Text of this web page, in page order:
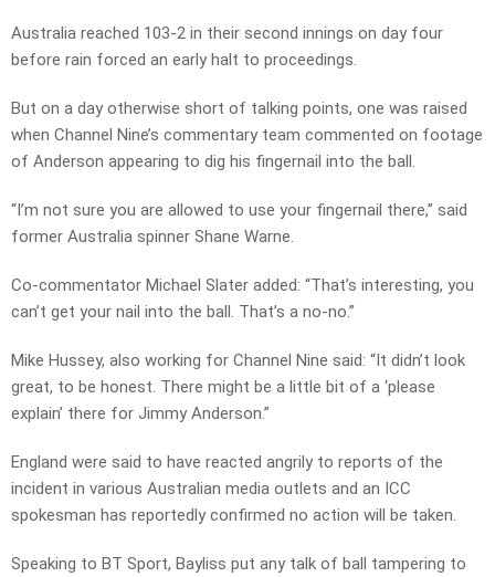
Australia reached 103-2 in their second innings on day four
before rain forced an early halt to proceedings.
But on a day otherwise short of talking points, one was raised
when Channel Nine’s commentary team commented on footage
of Anderson appearing to dig his fingernail into the ball.
“I’m not sure you are allowed to use your fingernail there,” said
former Australia spinner Shane Warne.
Co-commentator Michael Slater added: “That’s interesting, you
can’t get your nail into the ball. That’s a no-no.”
Mike Hussey, also working for Channel Nine said: “It didn’t look
great, to be honest. There might be a little bit of a ‘please
explain’ there for Jimmy Anderson.”
England were said to have reacted angrily to reports of the
incident in various Australian media outlets and an ICC
spokesman has reportedly confirmed no action will be taken.
Speaking to BT Sport, Bayliss put any talk of ball tampering to